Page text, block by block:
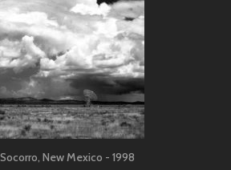
New Mexico - 1998